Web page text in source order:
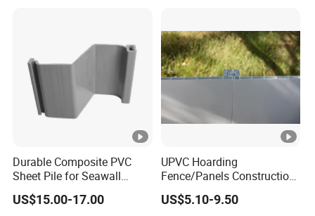
Durable Composite PVC
Sheet Pile for Seawall
Protection Vietnam Market
US$15.00-17.00
UPVC Hoarding
Fence/Panels Construction
Site Scaffold Fencing
US$5.10-9.50